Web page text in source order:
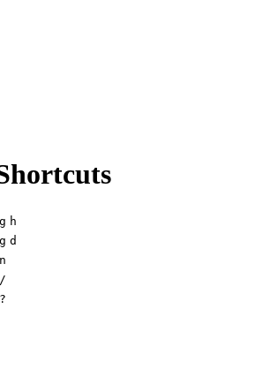
g h
g d
n
/
?